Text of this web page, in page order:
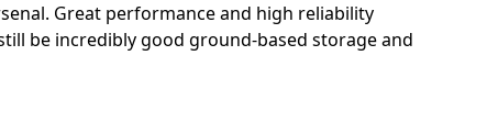
Great performance and high reliability
be incredibly good ground-based storage and